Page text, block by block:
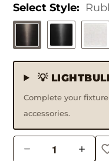
Select Style:
💡
Complete your
accessories.